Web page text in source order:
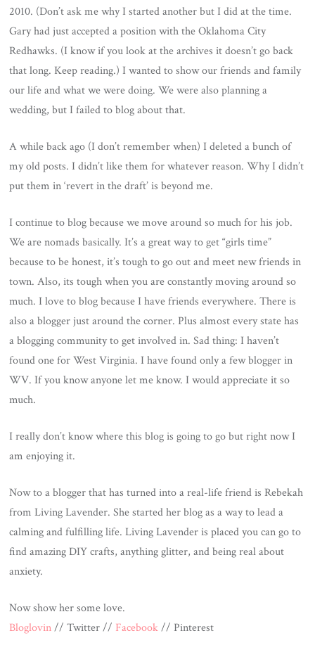
2010. (Don’t ask me why I started another but I did at the time.
Gary had just accepted a position with the Oklahoma City
Redhawks. (I know if you look at the archives it doesn’t go back
that long. Keep reading.) I wanted to show our friends and family
our life and what we were doing. We were also planning a
wedding, but I failed to blog about that.
A while back ago (I don’t remember when) I deleted a bunch of
my old posts. I didn’t like them for whatever reason. Why I didn’t
put them in ‘revert in the draft’ is beyond me.
I continue to blog because we move around so much for his job.
We are nomads basically. It’s a great way to get “girls time”
because to be honest, it’s tough to go out and meet new friends in
town. Also, its tough when you are constantly moving around so
much. I love to blog because I have friends everywhere. There is
also a blogger just around the corner. Plus almost every state has
a blogging community to get involved in. Sad thing: I haven’t
found one for West Virginia. I have found only a few blogger in
WV. If you know anyone let me know. I would appreciate it so
much.
I really don’t know where this blog is going to go but right now I
am enjoying it.
Now to a blogger that has turned into a real-life friend is Rebekah
from Living Lavender. She started her blog as a way to lead a
calming and fulfilling life. Living Lavender is placed you can go to
find amazing DIY crafts, anything glitter, and being real about
anxiety.
Now show her some love.
Bloglovin// Twitter // Facebook// Pinterest